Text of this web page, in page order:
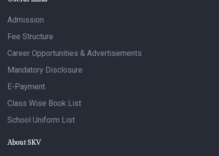
Admission
Fee Structure
Career Opportunities & Advertisements
Mandatory Disclosure
E-Payment
Class Wise Book List
School Uniform List
About SKV